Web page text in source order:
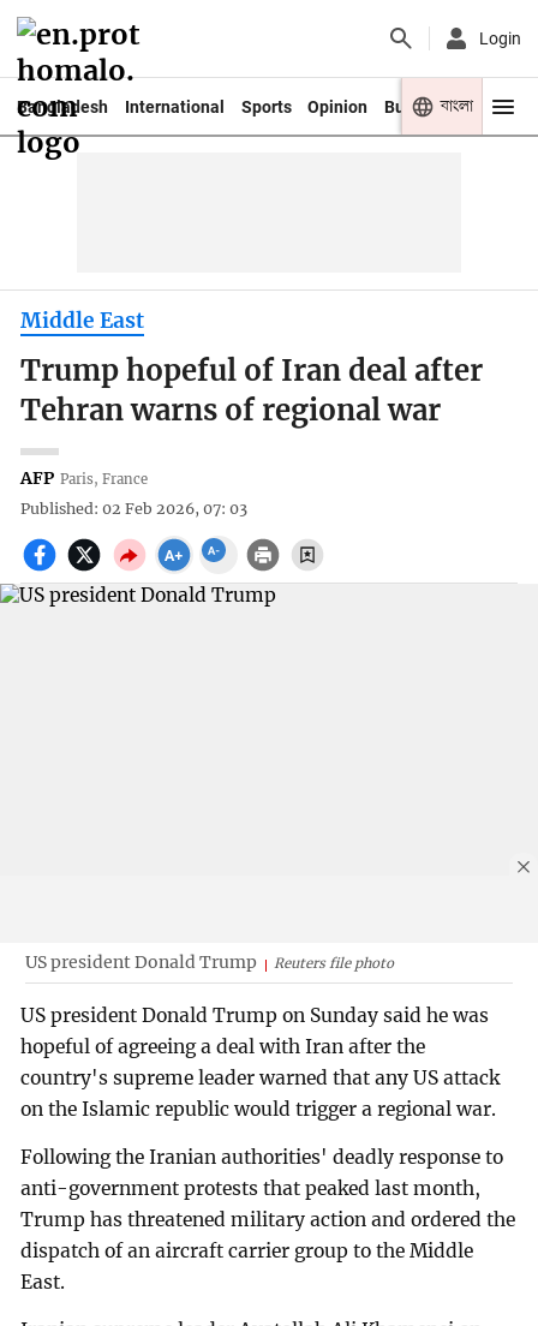
Login
Bangladesh International Sports Opinion Business Youth
বাংলা
Middle East
Trump hopeful of Iran deal after
Tehran warns of regional war
AFP Paris, France
Published: 02 Feb 2026, 07: 03
US president Donald Trump Reuters file photo
US president Donald Trump on Sunday said he was
hopeful of agreeing a deal with Iran after the
country's supreme leader warned that any US attack
on the Islamic republic would trigger a regional war.
Following the Iranian authorities' deadly response to
anti-government protests that peaked last month,
Trump has threatened military action and ordered the
dispatch of an aircraft carrier group to the Middle
East.